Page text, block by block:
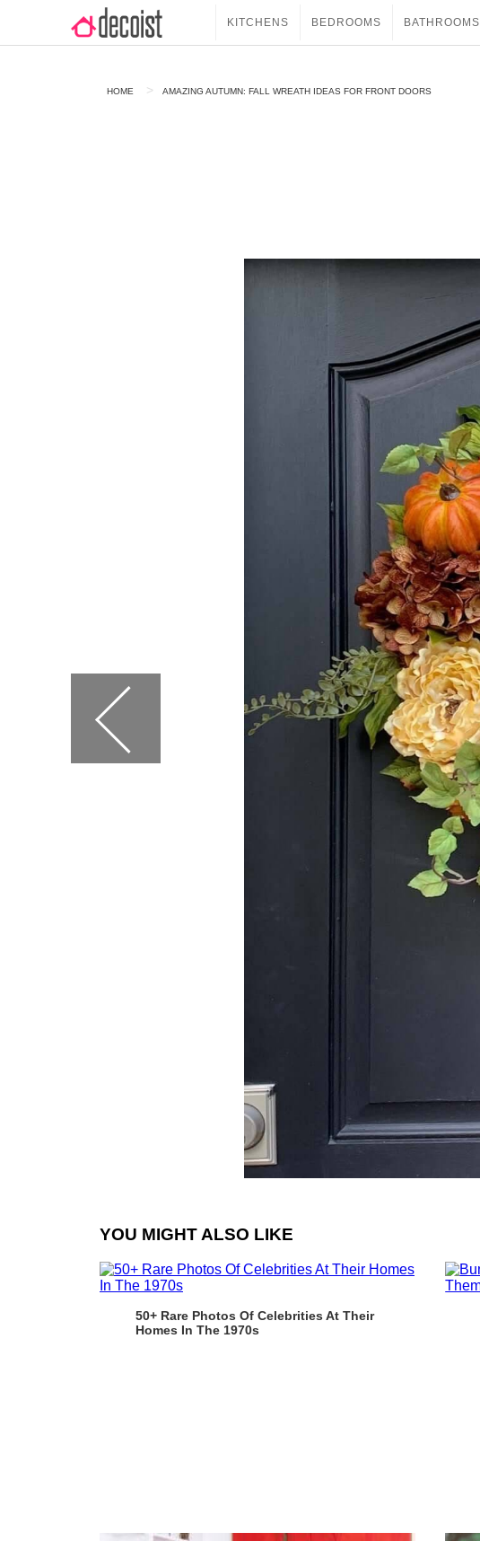
KITCHENS BEDROOMS BATHROOMS
HOME AMAZING AUTUMN: FALL WREATH IDEAS FOR FRONT DOORS
YOU MIGHT ALSO LIKE
50+ Rare Photos Of Celebrities At Their
Homes In The 1970s